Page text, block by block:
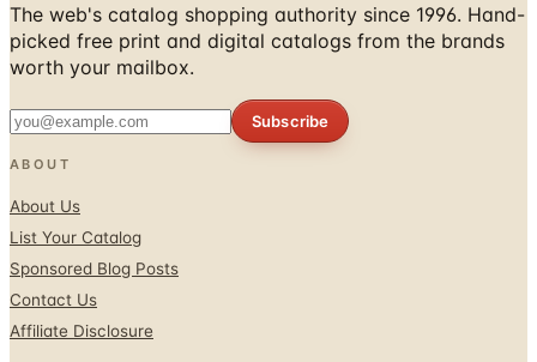
The web's catalog shopping authority since 1996. Hand-
picked free print and digital catalogs from the brands
worth your mailbox.
Subscribe
ABOUT
About Us
List Your Catalog
Sponsored Blog Posts
Contact Us
Affiliate Disclosure